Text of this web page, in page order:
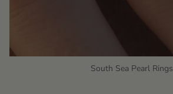
South Sea Pearl Rings